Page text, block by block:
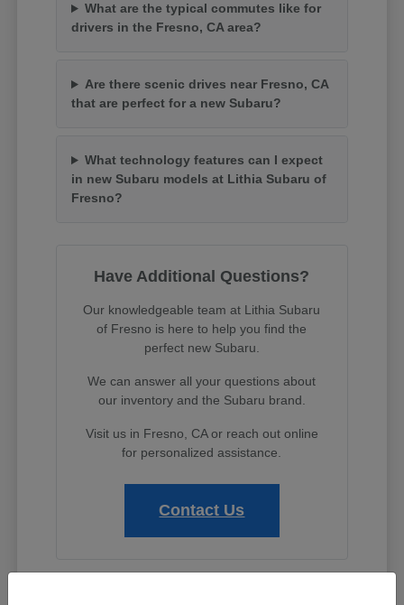
What are the typical commutes like for
drivers in the Fresno, CA area?
Are there scenic drives near Fresno, CA
that are perfect for a new Subaru?
What technology features can I expect
in new Subaru models at Lithia Subaru of
Fresno?
Have Additional Questions?
Our knowledgeable team at Lithia Subaru
of Fresno is here to help you find the
perfect new Subaru.
We can answer all your questions about
our inventory and the Subaru brand.
Visit us in Fresno, CA or reach out online
for personalized assistance.
Contact Us